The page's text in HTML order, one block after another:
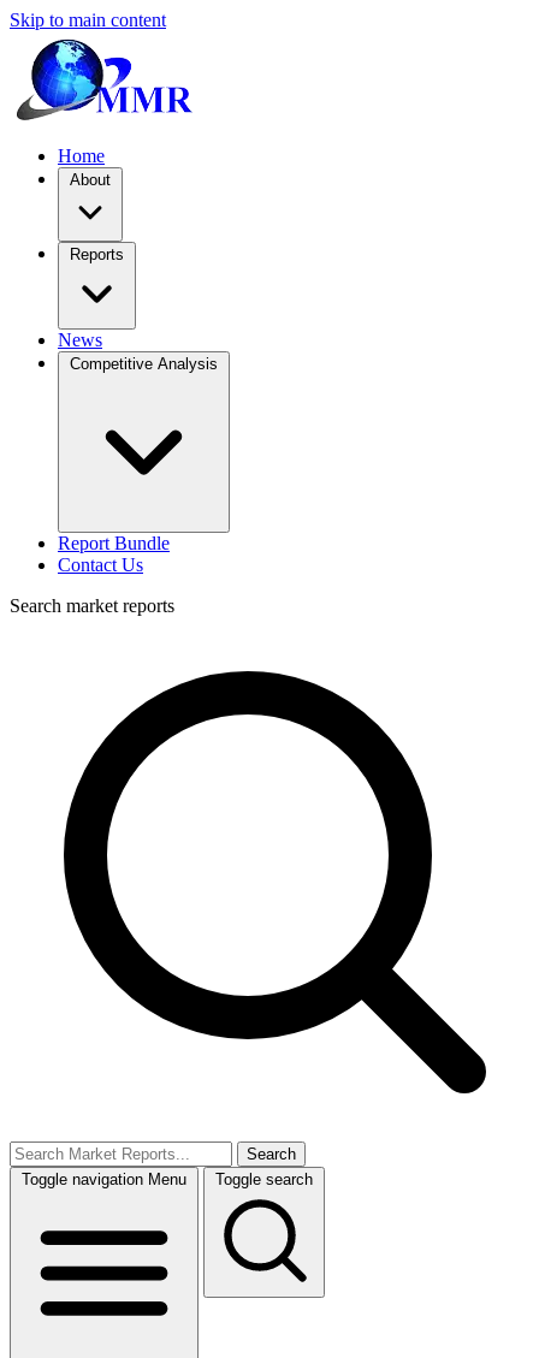
Skip to main content
Home
About
Reports
News
Competitive Analysis
Report Bundle
Contact Us
Search market reports
Search
Toggle navigation Menu Toggle search